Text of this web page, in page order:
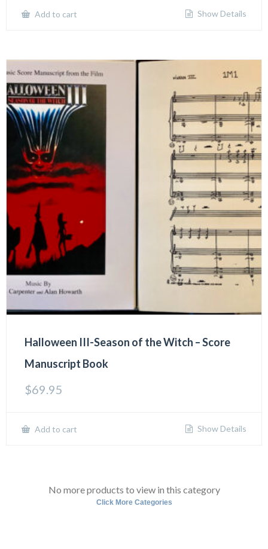
Add to cart Show Details
Halloween III-Season of the Witch – Score
Manuscript Book
$69.95
Add to cart Show Details
No more products to view in this category
Click More Categories